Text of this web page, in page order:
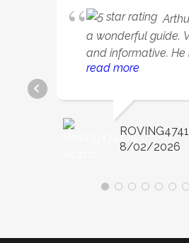
a wonderful guide.
and informative.
day so relaxing and
read more
8/02/2026